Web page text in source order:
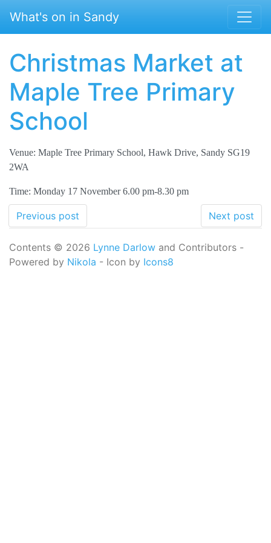
What's on in Sandy
Christmas Market at
Maple Tree Primary
School
Venue: Maple Tree Primary School, Hawk Drive, Sandy SG19
2WA
Time: Monday 17 November 6.00 pm-8.30 pm
Previous post Next post
Contents © 2026 Lynne Darlow and Contributors -
Powered by Nikola - Icon by Icons8